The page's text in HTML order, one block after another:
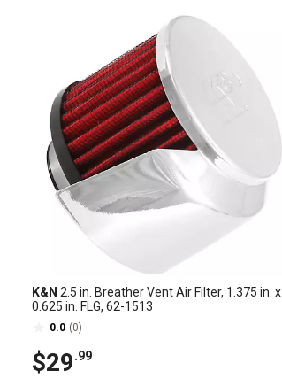
K&N 2.5 in. Breather Vent Air Filter, 1.375 in. x
0.625 in. FLG, 62-1513
0.0 (0)
$29.99